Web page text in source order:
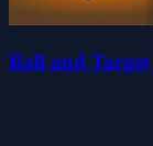
Ball and Target